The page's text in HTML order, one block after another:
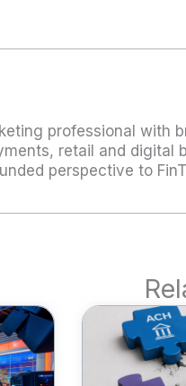
professional with
retail and digital
perspective to